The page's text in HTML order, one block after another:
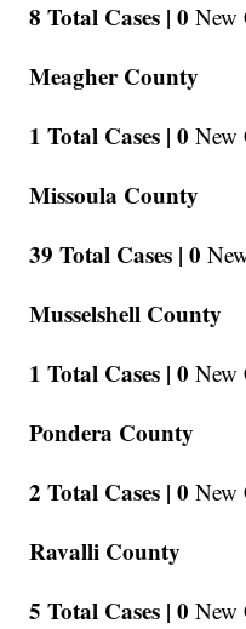
8 Total Cases | 0 New
Meagher County
1 Total Cases | 0 New
Missoula County
39 Total Cases | 0
Musselshell County
1 Total Cases | 0 New
Pondera County
2 Total Cases | 0 New
Ravalli County
5 Total Cases | 0 New